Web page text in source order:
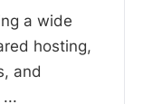
a wide
hosting,
and
...